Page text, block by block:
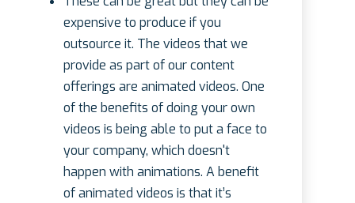
expensive to produce if you
outsource it. The videos that we
provide as part of our content
offerings are animated videos. One
of the benefits of doing your own
videos is being able to put a face to
your company, which doesn't
happen with animations. A benefit
of animated videos is that it’s